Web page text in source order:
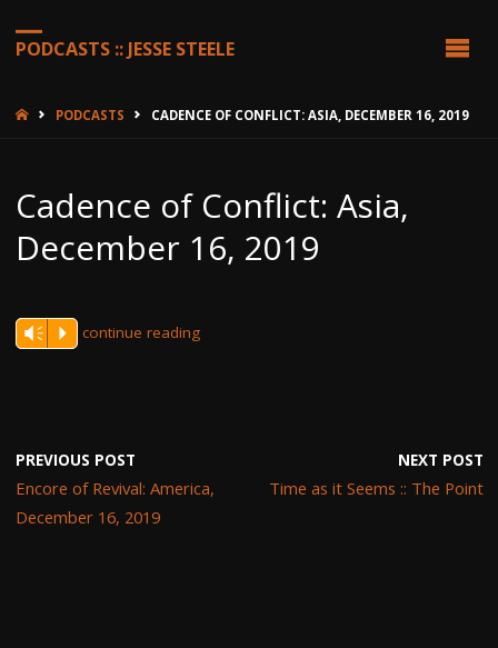
PODCASTS :: JESSE STEELE
HOMEPODCASTS CADENCE OF CONFLICT: ASIA, DECEMBER 16, 2019
Cadence of Conflict: Asia,
December 16, 2019
Vm P continue reading
PREVIOUS POST
Encore of Revival: America,
December 16, 2019
NEXT POST
Time as it Seems :: The Point